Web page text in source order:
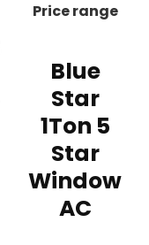
Price range
Blue
Star
1Ton 5
Star
Window
AC